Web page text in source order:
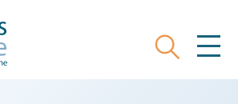
Search